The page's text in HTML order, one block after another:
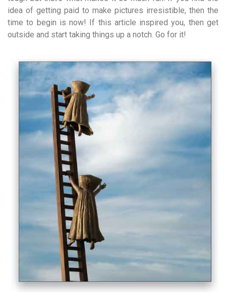
idea of getting paid to make pictures irresistible, then the
time to begin is now! If this article inspired you, then get
outside and start taking things up a notch. Go for it!